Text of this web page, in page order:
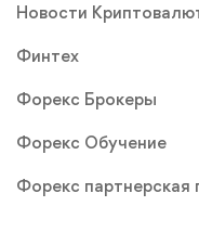
Новости
Финтех
Форекс Брокеры
Форекс Обучение
Форекс партнерская